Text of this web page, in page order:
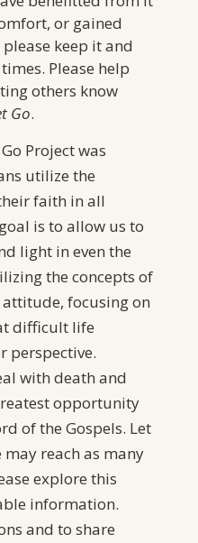
or gained
keep it and
Please help
others know
Go.
Project was
utilize the
faith in all
is to allow us to
light in even the
the concepts of
focusing on
difficult life
perspective.
with death and
opportunity
of the Gospels. Let
reach as many
explore this
information.
and to share